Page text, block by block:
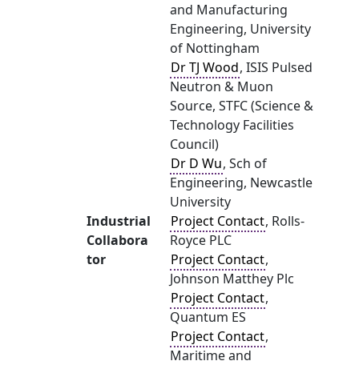
and Manufacturing
Engineering, University
of Nottingham
Dr TJ Wood, ISIS Pulsed
Neutron & Muon
Source, STFC (Science &
Technology Facilities
Council)
Dr D Wu, Sch of
Engineering, Newcastle
University
Industrial
Collabora
tor
Project Contact, Rolls-
Royce PLC
Project Contact,
Johnson Matthey Plc
Project Contact,
Quantum ES
Project Contact,
Maritime and